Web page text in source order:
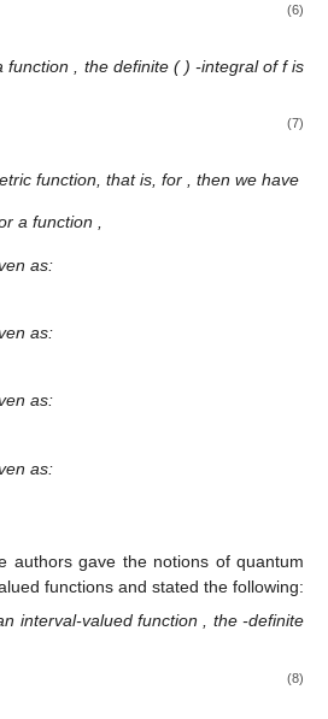
(6)
function , the definite ( ) -integral of f is
(7)
function, that is, for , then we have
a function ,
as:
as:
as:
as:
authors gave the notions of quantum
functions and stated the following:
interval-valued function, the-definite
(8)